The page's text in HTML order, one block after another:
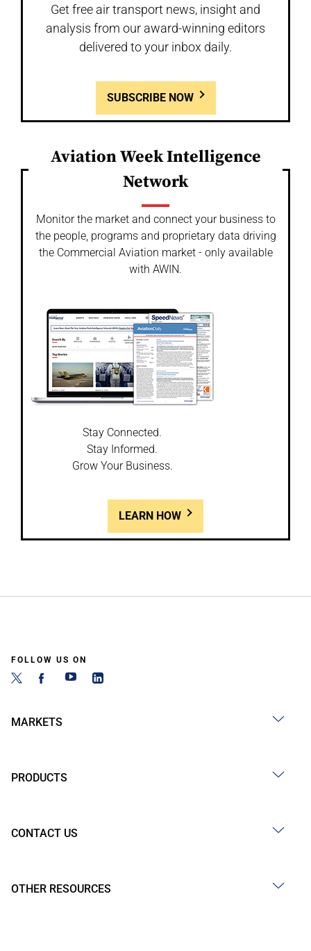
Get free air transport news, insight and
analysis from our award-winning editors
delivered to your inbox daily.
SUBSCRIBE NOW
Aviation Week Intelligence
Network
Monitor the market and connect your business to
the people, programs and proprietary data driving
the Commercial Aviation market - only available
with AWIN.
Stay Connected.
Stay Informed.
Grow Your Business.
LEARN HOW
FOLLOW US ON
MARKETS
PRODUCTS
CONTACT US
OTHER RESOURCES